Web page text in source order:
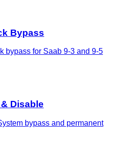
Bypass
bypass for Saab 9-3 and 9-5
Disable
bypass and permanent